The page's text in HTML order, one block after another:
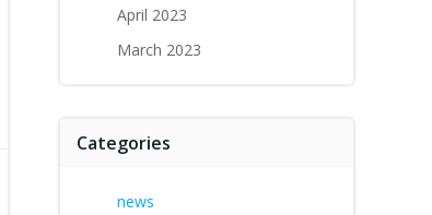
April 2023
March 2023
Categories
news